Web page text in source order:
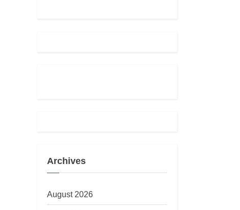
Archives
August 2026